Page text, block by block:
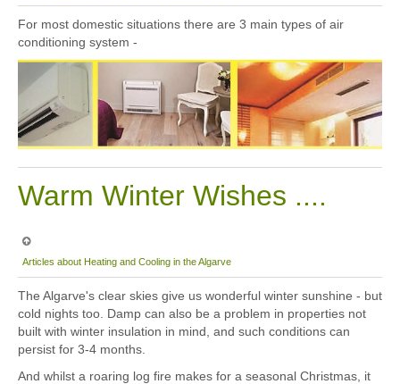
For most domestic situations there are 3 main types of air
conditioning system -
Warm Winter Wishes ....
Articles about Heating and Cooling in the Algarve
The Algarve's clear skies give us wonderful winter sunshine - but
cold nights too. Damp can also be a problem in properties not
built with winter insulation in mind, and such conditions can
persist for 3-4 months.
And whilst a roaring log fire makes for a seasonal Christmas, it